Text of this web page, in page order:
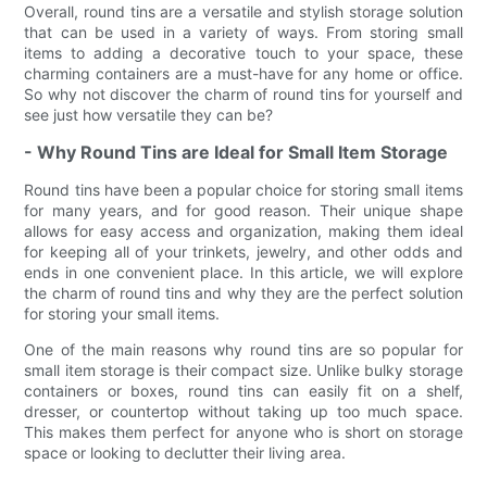
Overall, round tins are a versatile and stylish storage solution
that can be used in a variety of ways. From storing small
items to adding a decorative touch to your space, these
charming containers are a must-have for any home or office.
So why not discover the charm of round tins for yourself and
see just how versatile they can be?
- Why Round Tins are Ideal for Small Item Storage
Round tins have been a popular choice for storing small items
for many years, and for good reason. Their unique shape
allows for easy access and organization, making them ideal
for keeping all of your trinkets, jewelry, and other odds and
ends in one convenient place. In this article, we will explore
the charm of round tins and why they are the perfect solution
for storing your small items.
One of the main reasons why round tins are so popular for
small item storage is their compact size. Unlike bulky storage
containers or boxes, round tins can easily fit on a shelf,
dresser, or countertop without taking up too much space.
This makes them perfect for anyone who is short on storage
space or looking to declutter their living area.